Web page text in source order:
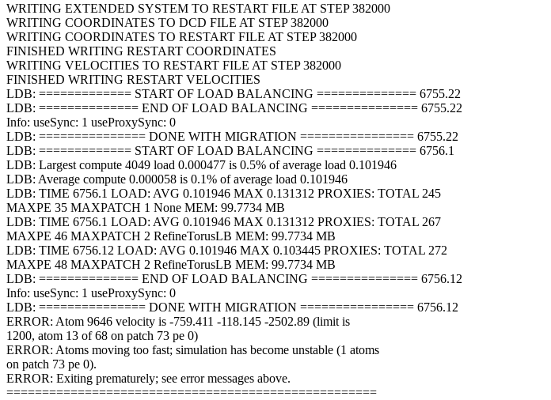
WRITING EXTENDED SYSTEM TO RESTART FILE AT STEP 382000
WRITING COORDINATES TO DCD FILE AT STEP 382000
WRITING COORDINATES TO RESTART FILE AT STEP 382000
FINISHED WRITING RESTART COORDINATES
WRITING VELOCITIES TO RESTART FILE AT STEP 382000
FINISHED WRITING RESTART VELOCITIES
LDB: ============= START OF LOAD BALANCING ============== 6755.22
LDB: ============== END OF LOAD BALANCING =============== 6755.22
Info: useSync: 1 useProxySync: 0
LDB: =============== DONE WITH MIGRATION ================ 6755.22
LDB: ============= START OF LOAD BALANCING ============== 6756.1
LDB: Largest compute 4049 load 0.000477 is 0.5% of average load 0.101946
LDB: Average compute 0.000058 is 0.1% of average load 0.101946
LDB: TIME 6756.1 LOAD: AVG 0.101946 MAX 0.131312 PROXIES: TOTAL 245
MAXPE 35 MAXPATCH 1 None MEM: 99.7734 MB
LDB: TIME 6756.1 LOAD: AVG 0.101946 MAX 0.131312 PROXIES: TOTAL 267
MAXPE 46 MAXPATCH 2 RefineTorusLB MEM: 99.7734 MB
LDB: TIME 6756.12 LOAD: AVG 0.101946 MAX 0.103445 PROXIES: TOTAL 272
MAXPE 48 MAXPATCH 2 RefineTorusLB MEM: 99.7734 MB
LDB: ============== END OF LOAD BALANCING =============== 6756.12
Info: useSync: 1 useProxySync: 0
LDB: =============== DONE WITH MIGRATION ================ 6756.12
ERROR: Atom 9646 velocity is -759.411 -118.145 -2502.89 (limit is
1200, atom 13 of 68 on patch 73 pe 0)
ERROR: Atoms moving too fast; simulation has become unstable (1 atoms
on patch 73 pe 0).
ERROR: Exiting prematurely; see error messages above.
====================================================